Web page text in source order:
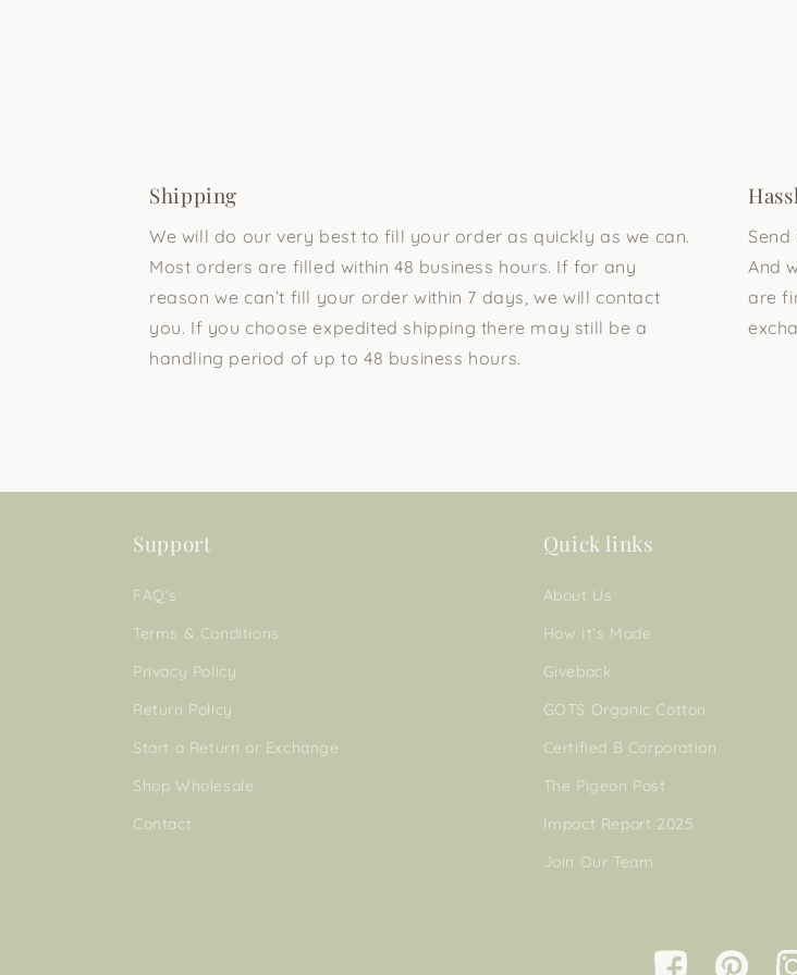
Shipping
We will do our very best to fill your order as quickly as we can.
Most orders are filled within 48 business hours. If for any
reason we can’t fill your order within 7 days, we will contact
you. If you choose expedited shipping there may still be a
handling period of up to 48 business hours.
And
are
Support
FAQ's
Terms & Conditions
Privacy Policy
Return Policy
Start a Return or Exchange
Shop Wholesale
Contact
Quick links
About Us
How It's Made
Giveback
GOTS Organic Cotton
Certified B Corporation
The Pigeon Post
Impact Report 2025
Join Our Team